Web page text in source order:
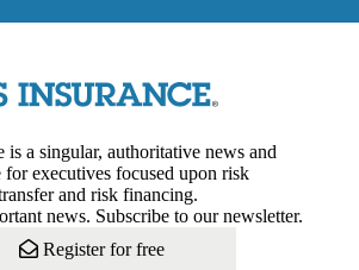
is a singular, authoritative news and
executives focused upon risk
and risk financing.
news. Subscribe to our newsletter.
Register for free